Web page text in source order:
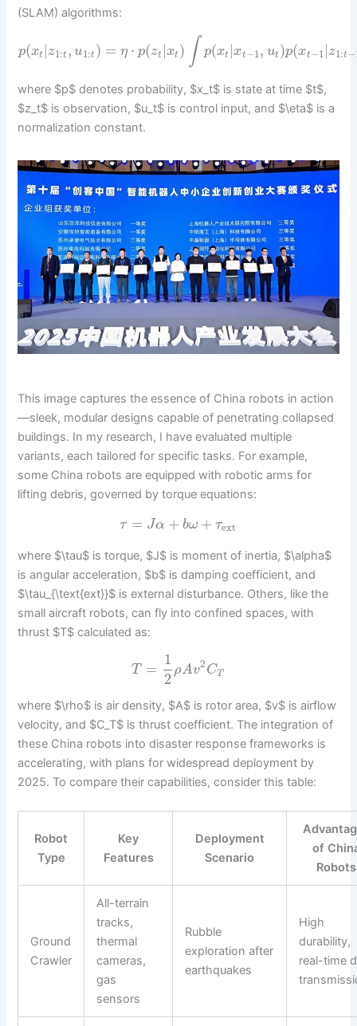
(SLAM) algorithms:
p(xt |z1:t , u1:t ) = η ⋅ p(zt |xt ) ∫ p(xt |xt−1, ut )p(xt−1 |z1:t−
where $p$ denotes probability, $x_t$ is state at time $t$,
$z_t$ is observation, $u_t$ is control input, and $\eta$ is a
normalization constant.
This image captures the essence of China robots in action
—sleek, modular designs capable of penetrating collapsed
buildings. In my research, I have evaluated multiple
variants, each tailored for specific tasks. For example,
some China robots are equipped with robotic arms for
lifting debris, governed by torque equations:
τ = Jα + bω + τext
where $\tau$ is torque, $J$ is moment of inertia, $\alpha$
is angular acceleration, $b$ is damping coefficient, and
$\tau_{\text{ext}}$ is external disturbance. Others, like the
small aircraft robots, can fly into confined spaces, with
thrust $T$ calculated as:
T =
1
2
ρAv2CT
where $\rho$ is air density, $A$ is rotor area, $v$ is airflow
velocity, and $C_T$ is thrust coefficient. The integration of
these China robots into disaster response frameworks is
accelerating, with plans for widespread deployment by
2025. To compare their capabilities, consider this table:
Robot
Type
Key
Features
Deployment
Scenario
of
Robots
Ground
Crawler
All-terrain
tracks,
thermal
cameras,
gas
sensors
Rubble
exploration after
earthquakes
High
durability,
real-time